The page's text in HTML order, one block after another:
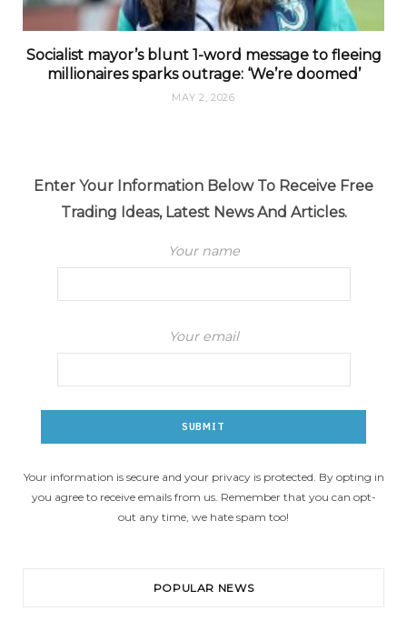
Socialist mayor’s blunt 1-word message to fleeing
millionaires sparks outrage: ‘We’re doomed’
MAY 2, 2026
Enter Your Information Below To Receive Free
Trading Ideas, Latest News And Articles.
Your name
Your email
Your information is secure and your privacy is protected. By opting in
you agree to receive emails from us. Remember that you can opt-
out any time, we hate spam too!
POPULAR NEWS